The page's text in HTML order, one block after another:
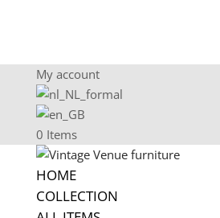
My account
0 Items
HOME
COLLECTION